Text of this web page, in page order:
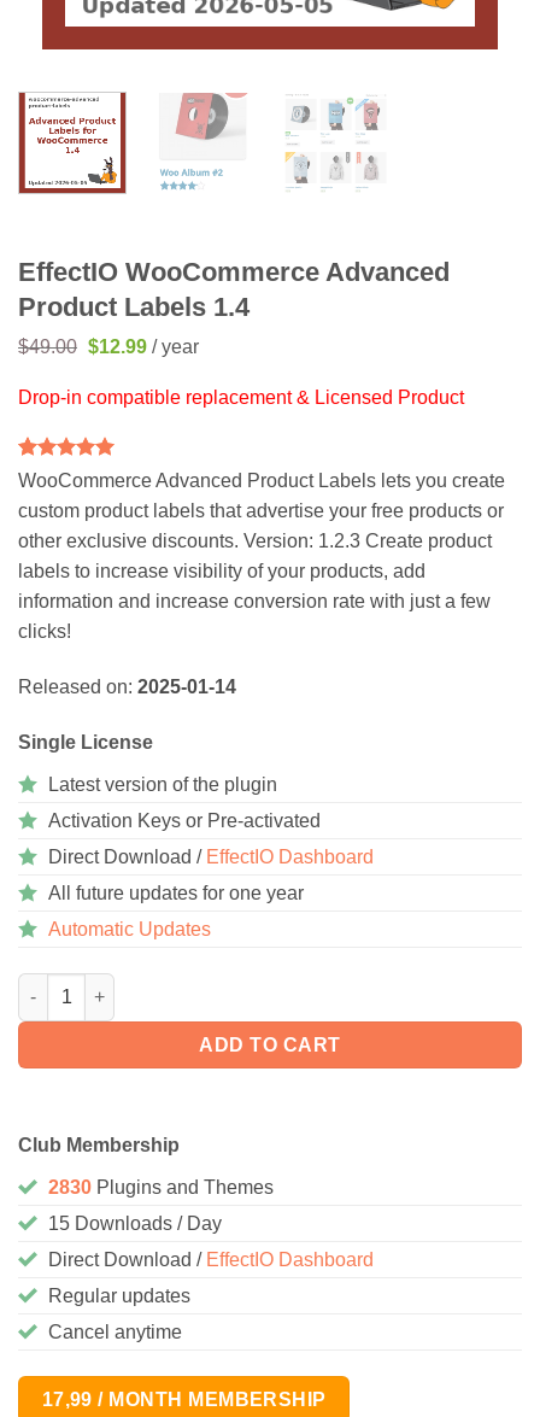
EffectIO WooCommerce Advanced
Product Labels 1.4
$49.00 Original
$49.00.
$12.99Current
$12.99.
/ year
Drop-in compatible replacement & Licensed Product
Rated5
based on
2
customer
ratings
WooCommerce Advanced Product Labels lets you create
custom product labels that advertise your free products or
other exclusive discounts. Version: 1.2.3 Create product
labels to increase visibility of your products, add
information and increase conversion rate with just a few
clicks!
Released on: 2025-01-14
Single License
Latest version of the plugin
Activation Keys or Pre-activated
Direct Download / EffectIO Dashboard
All future updates for one year
Automatic Updates
WooCommerce Advanced Product Labels 1.4 quantity
ADD TO CART
Club Membership
2830 Plugins and Themes
15 Downloads / Day
Direct Download / EffectIO Dashboard
Regular updates
Cancel anytime
17,99 / MONTH MEMBERSHIP